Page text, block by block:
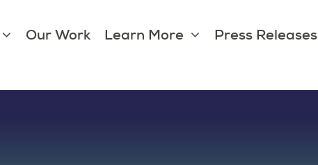
Our Work Learn More Press Releases